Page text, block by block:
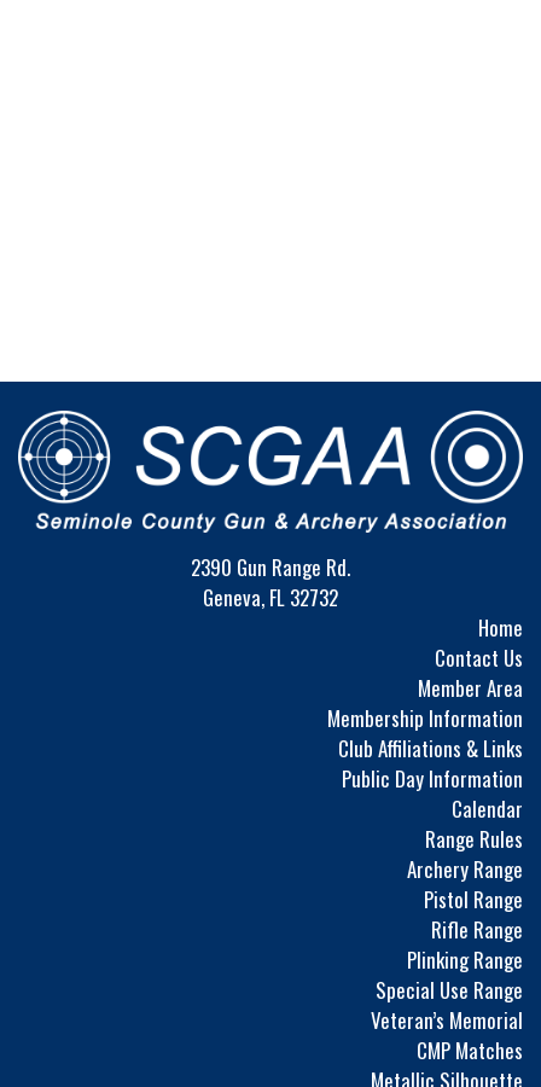
2390 Gun Range Rd.
Geneva, FL 32732
Home
Contact Us
Member Area
Membership Information
Club Affiliations & Links
Public Day Information
Calendar
Range Rules
Archery Range
Pistol Range
Rifle Range
Plinking Range
Special Use Range
Veteran’s Memorial
CMP Matches
Metallic Silhouette